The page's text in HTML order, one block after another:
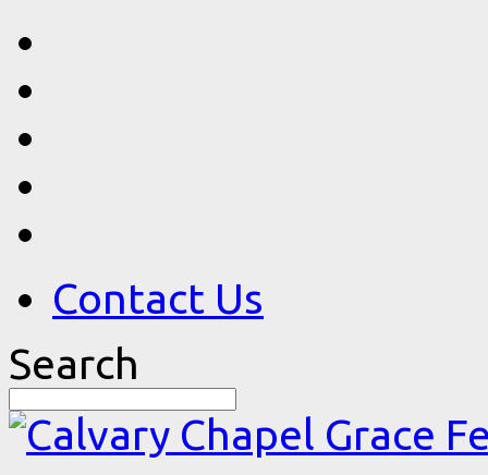
Contact Us
Search